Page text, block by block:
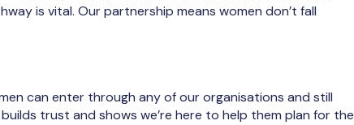
is vital. Our partnership means women don’t fall
can enter through any of our organisations and still
trust and shows we’re here to help them plan for the